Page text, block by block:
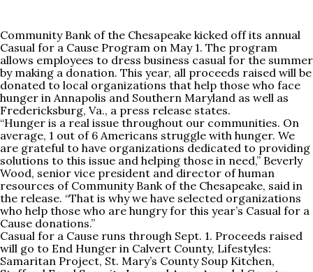
Community Bank of the Chesapeake kicked off its annual
Casual for a Cause Program on May 1. The program
allows employees to dress business casual for the summer
by making a donation. This year, all proceeds raised will be
donated to local organizations that help those who face
hunger in Annapolis and Southern Maryland as well as
Fredericksburg, Va., a press release states.
“Hunger is a real issue throughout our communities. On
average, 1 out of 6 Americans struggle with hunger. We
are grateful to have organizations dedicated to providing
solutions to this issue and helping those in need,” Beverly
Wood, senior vice president and director of human
resources of Community Bank of the Chesapeake, said in
the release. “That is why we have selected organizations
who help those who are hungry for this year’s Casual for a
Cause donations.”
Casual for a Cause runs through Sept. 1. Proceeds raised
will go to End Hunger in Calvert County, Lifestyles:
Samaritan Project, St. Mary’s County Soup Kitchen,